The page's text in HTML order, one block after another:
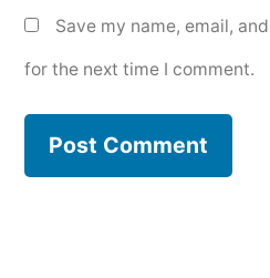
Save my name, email,
for the next time I comment.